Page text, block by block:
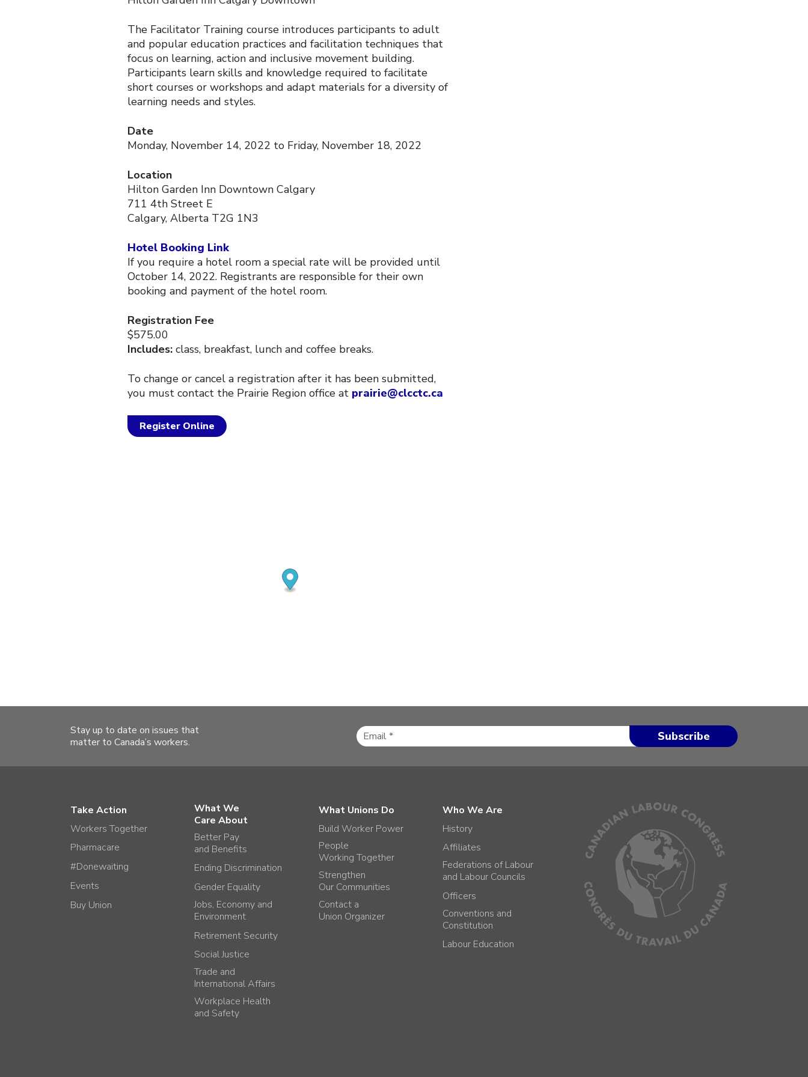
The Facilitator Training course introduces participants to adult
and popular education practices and facilitation techniques that
focus on learning, action and inclusive movement building.
Participants learn skills and knowledge required to facilitate
short courses or workshops and adapt materials for a diversity of
learning needs and styles.
Date
Monday, November 14, 2022 to Friday, November 18, 2022
Location
Hilton Garden Inn Downtown Calgary
711 4th Street E
Calgary, Alberta T2G 1N3
Hotel Booking Link
If you require a hotel room a special rate will be provided until
October 14, 2022. Registrants are responsible for their own
booking and payment of the hotel room.
Registration Fee
$575.00
Includes: class, breakfast, lunch and coffee breaks.
To change or cancel a registration after it has been submitted,
you must contact the Prairie Region office at prairie@clcctc.ca
Register Online
Stay up to date on issues that
matter to Canada’s workers.
Take Action
Workers Together
Pharmacare
#Donewaiting
Events
Buy Union
What We
Care About
Better Pay
and Benefits
Ending Discrimination
Gender Equality
Jobs, Economy and
Environment
Retirement Security
Social Justice
Trade and
International Affairs
Workplace Health
and Safety
What Unions Do
Build Worker Power
People
Working Together
Strengthen
Our Communities
Contact a
Union Organizer
Who We Are
History
Affiliates
Federations of Labour
and Labour Councils
Officers
Conventions and
Constitution
Labour Education